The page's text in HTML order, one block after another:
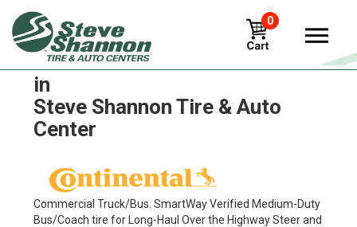
0
Continental Hsl1 Coach Tires
in
Steve Shannon Tire & Auto
Center
Commercial Truck/Bus. SmartWay Verified Medium-Duty
Bus/Coach tire for Long-Haul Over the Highway Steer and